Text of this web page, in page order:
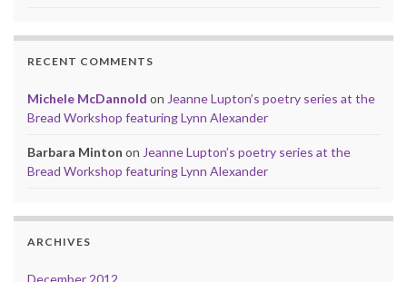
RECENT COMMENTS
Michele McDannold on Jeanne Lupton’s poetry series at the
Bread Workshop featuring Lynn Alexander
Barbara Minton on Jeanne Lupton’s poetry series at the
Bread Workshop featuring Lynn Alexander
ARCHIVES
December 2012